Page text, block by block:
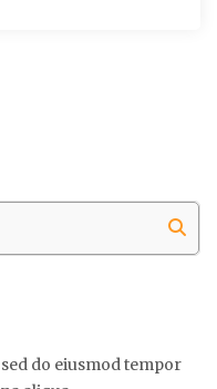
do eiusmod tempor